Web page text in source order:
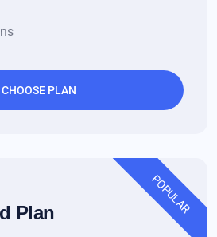
CHOOSE PLAN
POPULAR
Plan